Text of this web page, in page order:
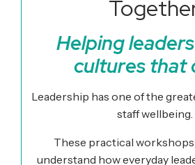
Helping
cultures that
Leadership has one of the
staff wellbeing.
These practical
understand how everyday